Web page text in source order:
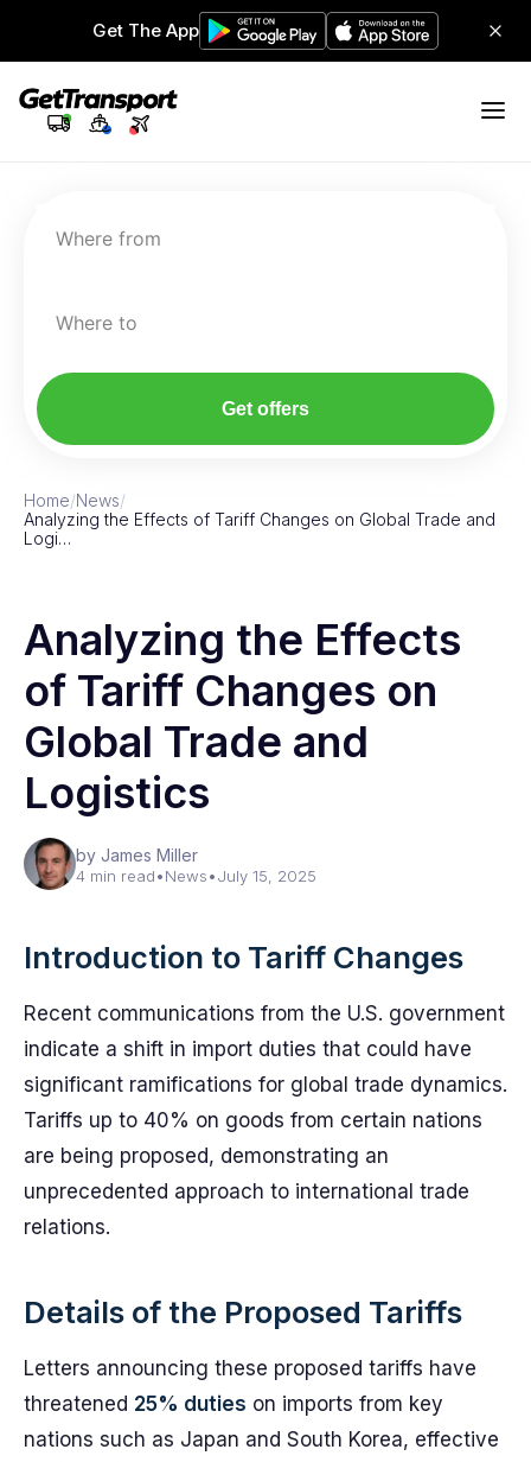
Get The App
Where from
Where to
Get offers
Home/News/
Analyzing the Effects of Tariff Changes on Global Trade and
Logi…
Analyzing the Effects
of Tariff Changes on
Global Trade and
Logistics
by James Miller
4 min read•News•July 15, 2025
Introduction to Tariff Changes
Recent communications from the U.S. government
indicate a shift in import duties that could have
significant ramifications for global trade dynamics.
Tariffs up to 40% on goods from certain nations
are being proposed, demonstrating an
unprecedented approach to international trade
relations.
Details of the Proposed Tariffs
Letters announcing these proposed tariffs have
threatened 25% duties on imports from key
nations such as Japan and South Korea, effective